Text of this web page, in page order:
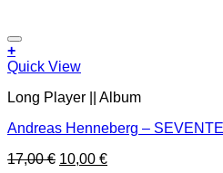
+
Quick View
Long Player || Album
Andreas Henneberg –
17,00€ Original
10,00 €Current